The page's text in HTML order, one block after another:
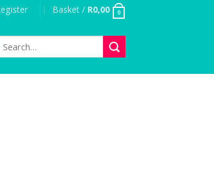
Basket / R0,00 0
for: